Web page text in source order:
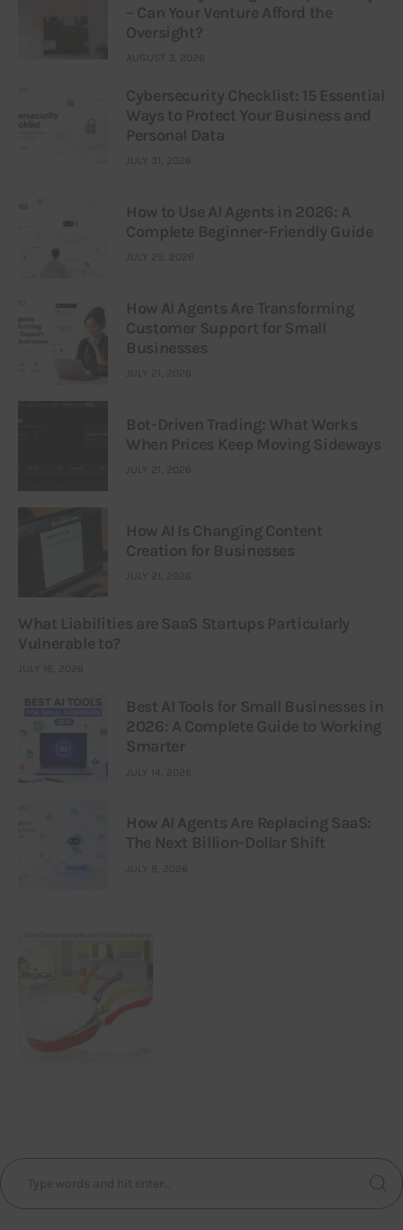
– Can Your Venture Afford the
Oversight?
AUGUST 3, 2026
Cybersecurity Checklist: 15 Essential
Ways to Protect Your Business and
Personal Data
JULY 31, 2026
How to Use AI Agents in 2026: A
Complete Beginner-Friendly Guide
JULY 25, 2026
How AI Agents Are Transforming
Customer Support for Small
Businesses
JULY 21, 2026
Bot-Driven Trading: What Works
When Prices Keep Moving Sideways
JULY 21, 2026
How AI Is Changing Content
Creation for Businesses
JULY 21, 2026
What Liabilities are SaaS Startups Particularly
Vulnerable to?
JULY 16, 2026
Best AI Tools for Small Businesses in
2026: A Complete Guide to Working
Smarter
JULY 14, 2026
How AI Agents Are Replacing SaaS:
The Next Billion-Dollar Shift
JULY 9, 2026